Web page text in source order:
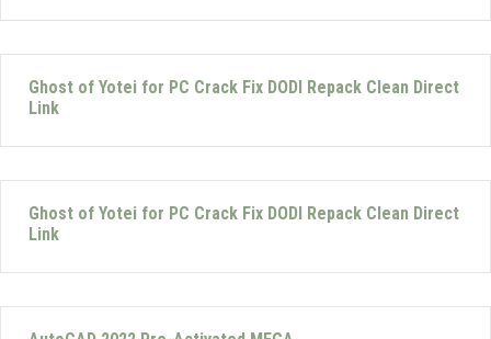
Ghost of Yotei for PC Crack Fix DODI Repack Clean Direct
Link
Ghost of Yotei for PC Crack Fix DODI Repack Clean Direct
Link